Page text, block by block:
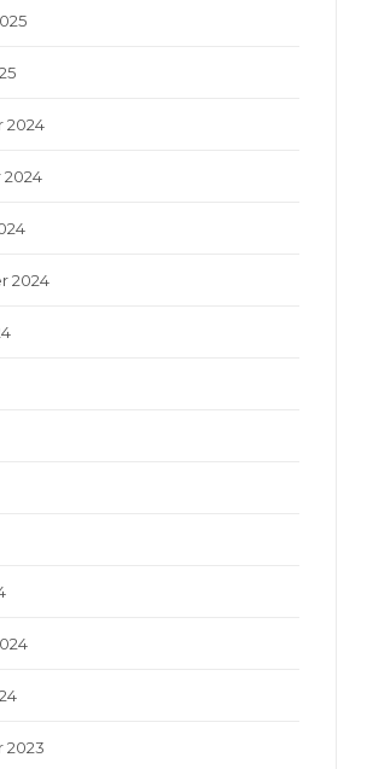
2024
2024
2023